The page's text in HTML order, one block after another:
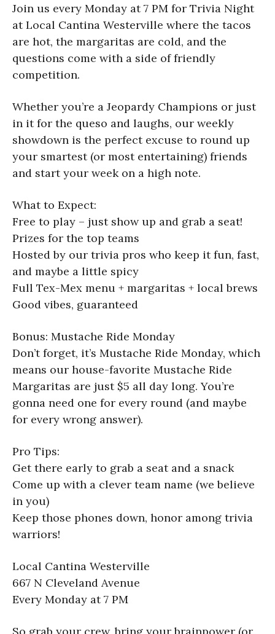
Join us every Monday at 7 PM for Trivia Night
at Local Cantina Westerville where the tacos
are hot, the margaritas are cold, and the
questions come with a side of friendly
competition.
Whether you’re a Jeopardy Champions or just
in it for the queso and laughs, our weekly
showdown is the perfect excuse to round up
your smartest (or most entertaining) friends
and start your week on a high note.
What to Expect:
Free to play – just show up and grab a seat!
Prizes for the top teams
Hosted by our trivia pros who keep it fun, fast,
and maybe a little spicy
Full Tex-Mex menu + margaritas + local brews
Good vibes, guaranteed
Bonus: Mustache Ride Monday
Don’t forget, it’s Mustache Ride Monday, which
means our house-favorite Mustache Ride
Margaritas are just $5 all day long. You’re
gonna need one for every round (and maybe
for every wrong answer).
Pro Tips:
Get there early to grab a seat and a snack
Come up with a clever team name (we believe
in you)
Keep those phones down, honor among trivia
warriors!
Local Cantina Westerville
667 N Cleveland Avenue
Every Monday at 7 PM
So grab your crew, bring your brainpower (or